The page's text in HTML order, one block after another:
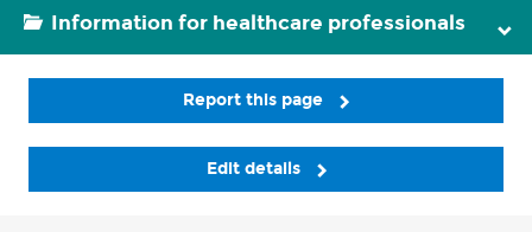
Information for healthcare professionals
Report this page
Edit details